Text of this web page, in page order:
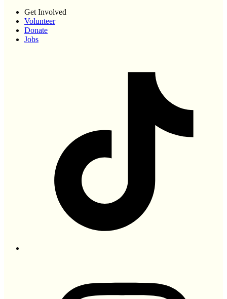
Get Involved
Volunteer
Donate
Jobs